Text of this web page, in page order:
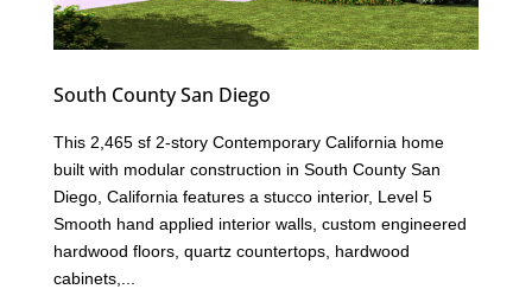
South County San Diego
This 2,465 sf 2-story Contemporary California home
built with modular construction in South County San
Diego, California features a stucco interior, Level 5
Smooth hand applied interior walls, custom engineered
hardwood floors, quartz countertops, hardwood
cabinets,...